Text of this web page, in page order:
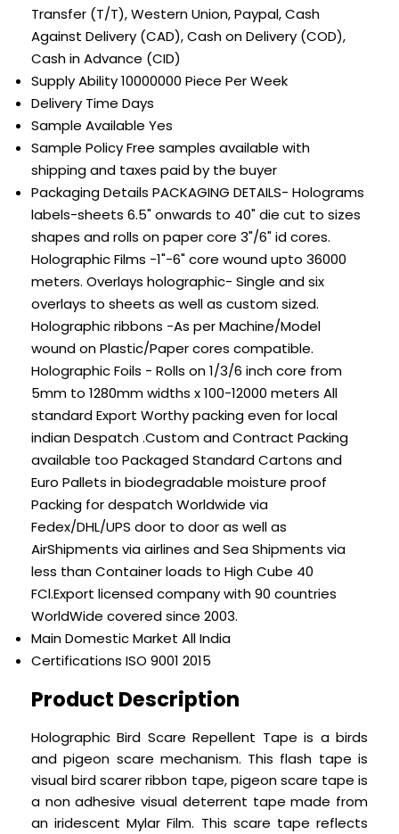
Transfer (T/T), Western Union, Paypal, Cash
Against Delivery (CAD), Cash on Delivery (COD),
Cash in Advance (CID)
Supply Ability10000000 Piece Per Week
Delivery Time Days
Sample Available Yes
Sample PolicyFree samples available with
shipping and taxes paid by the buyer
Packaging Details PACKAGING DETAILS- Holograms
labels-sheets 6.5" onwards to 40" die cut to sizes
shapes and rolls on paper core 3"/6" id cores.
Holographic Films -1"-6" core wound upto 36000
meters. Overlays holographic- Single and six
overlays to sheets as well as custom sized.
Holographic ribbons -As per Machine/Model
wound on Plastic/Paper cores compatible.
Holographic Foils - Rolls on 1/3/6 inch core from
5mm to 1280mm widths x 100-12000 meters All
standard Export Worthy packing even for local
indian Despatch .Custom and Contract Packing
available too Packaged Standard Cartons and
Euro Pallets in biodegradable moisture proof
Packing for despatch Worldwide via
Fedex/DHL/UPS door to door as well as
AirShipments via airlines and Sea Shipments via
less than Container loads to High Cube 40
FCl.Export licensed company with 90 countries
WorldWide covered since 2003.
Main Domestic Market All India
Certifications ISO 9001 2015
Product Description
Holographic Bird Scare Repellent Tape is a birds
and pigeon scare mechanism. This flash tape is
visual bird scarer ribbon tape, pigeon scare tape is
a non adhesive visual deterrent tape made from
an iridescent Mylar Film. This scare tape reflects